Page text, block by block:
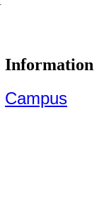
Information
Campus